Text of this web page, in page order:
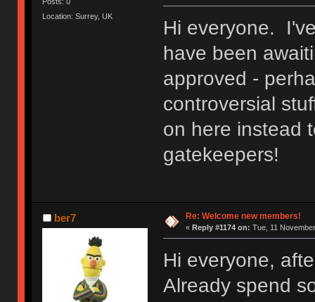
Location: Surrey, UK
Hi everyone.
have been
approved -
controversial
on here instead
gatekeepers!
ber7 Re: Welcome new members!
« Reply #1174 on: Tue, 11
Hi everyone,
Already spend